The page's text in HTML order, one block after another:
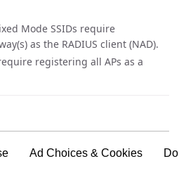
Mode SSIDs require
as the RADIUS client (NAD).
registering all APs as a
Ad Choices & Cookies